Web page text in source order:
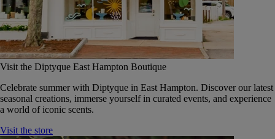
Visit the Diptyque East Hampton Boutique
Celebrate summer with Diptyque in East Hampton. Discover our latest
seasonal creations, immerse yourself in curated events, and experience
a world of iconic scents.
Visit the store